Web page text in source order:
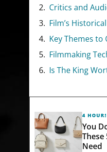
Critics and
Film’s
Key Themes to
Filmmaking
Is The King
4 HOURS
You
These
Need